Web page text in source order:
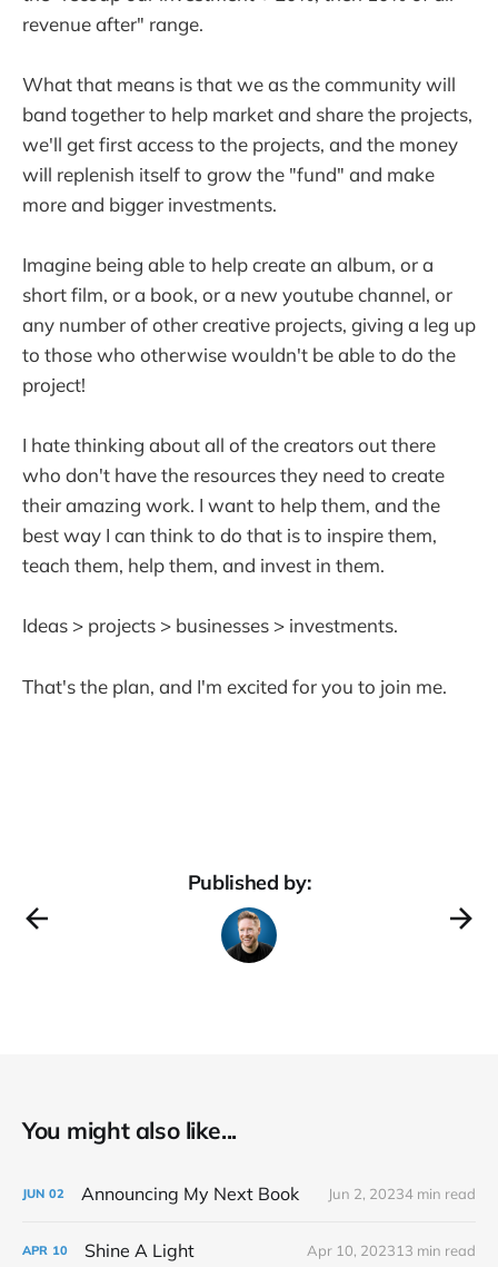
revenue after" range.
What that means is that we as the community will
band together to help market and share the projects,
we'll get first access to the projects, and the money
will replenish itself to grow the "fund" and make
more and bigger investments.
Imagine being able to help create an album, or a
short film, or a book, or a new youtube channel, or
any number of other creative projects, giving a leg up
to those who otherwise wouldn't be able to do the
project!
I hate thinking about all of the creators out there
who don't have the resources they need to create
their amazing work. I want to help them, and the
best way I can think to do that is to inspire them,
teach them, help them, and invest in them.
Ideas > projects > businesses > investments.
That's the plan, and I'm excited for you to join me.
Published by:
You might also like...
JUN 02 Announcing My Next Book Jun 2, 20234 min read
APR 10 Shine A Light Apr 10, 202313 min read